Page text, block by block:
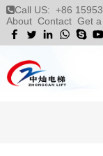
Call US: +86
About Contact Get